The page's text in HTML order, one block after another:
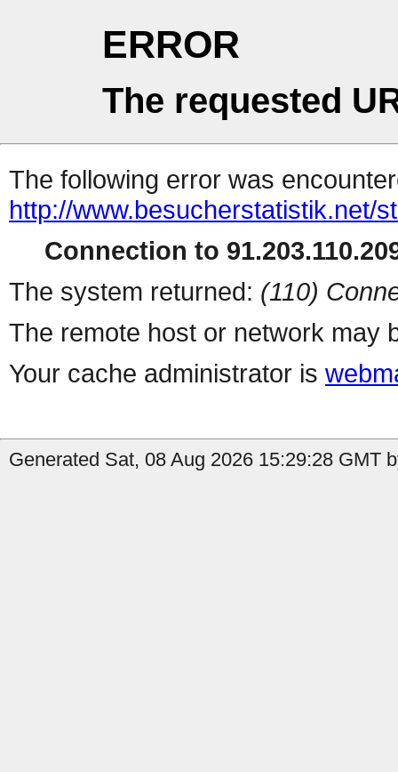
ERROR
The requested
The following error was
http://www.besucherstatistik.net/
Connection to
The system returned: (110)
The remote host or network may
Your cache administrator is
Generated Sat, 08 Aug 2026 15:29:28 GMT